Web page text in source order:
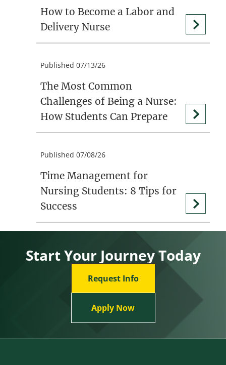
How to Become a Labor and
Delivery Nurse
Published 07/13/26
The Most Common
Challenges of Being a Nurse:
How Students Can Prepare
Published 07/08/26
Time Management for
Nursing Students: 8 Tips for
Success
Start Your Journey Today
Request Info
Apply Now